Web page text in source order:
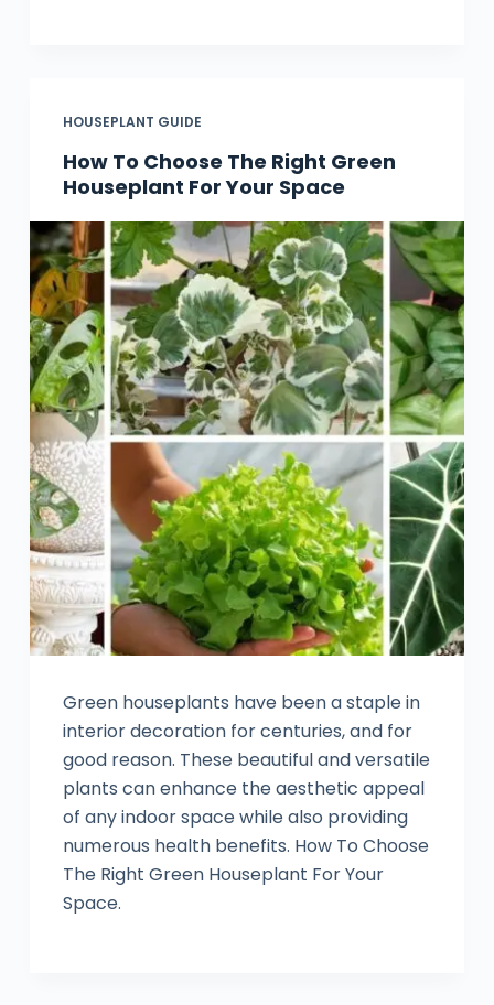
HOUSEPLANT GUIDE
How To Choose The Right Green
Houseplant For Your Space
Green houseplants have been a staple in
interior decoration for centuries, and for
good reason. These beautiful and versatile
plants can enhance the aesthetic appeal
of any indoor space while also providing
numerous health benefits. How To Choose
The Right Green Houseplant For Your
Space.